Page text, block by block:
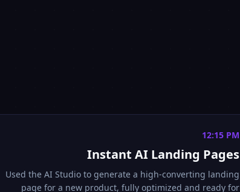
12:15 PM
Instant AI Landing Pages
Used the AI Studio to generate a high-converting landing
page for a new product, fully optimized and ready for